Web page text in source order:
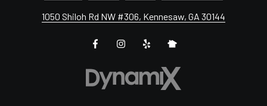
1050 Shiloh Rd NW #306, Kennesaw, GA 30144